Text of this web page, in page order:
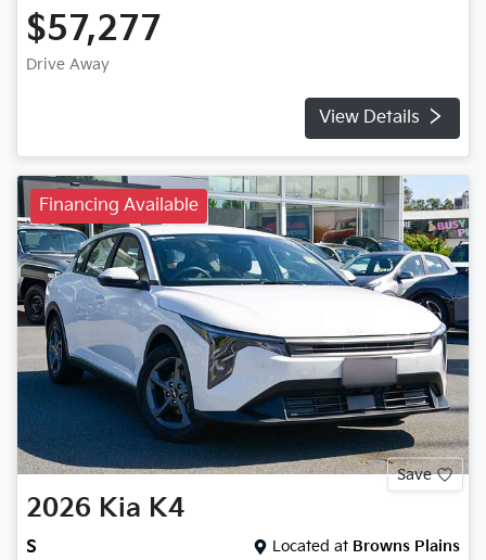
$57,277
Drive Away
View Details
Financing Available
Save
2026 Kia K4
S Located at Browns Plains